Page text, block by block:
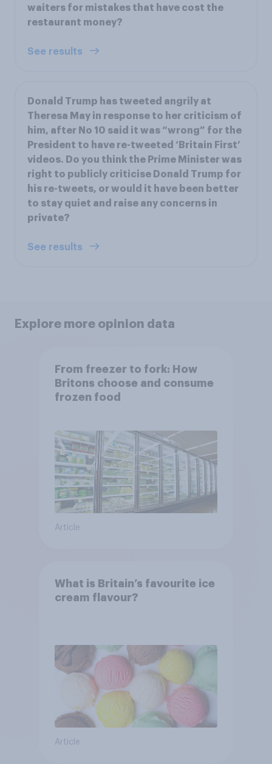
waiters for mistakes that have cost the
restaurant money?
See results
Donald Trump has tweeted angrily at
Theresa May in response to her criticism of
him, after No 10 said it was “wrong” for the
President to have re-tweeted ‘Britain First’
videos. Do you think the Prime Minister was
right to publicly criticise Donald Trump for
his re-tweets, or would it have been better
to stay quiet and raise any concerns in
private?
See results
Explore more opinion data
From freezer to fork: How
Britons choose and consume
frozen food
Article
What is Britain’s favourite ice
cream flavour?
Article